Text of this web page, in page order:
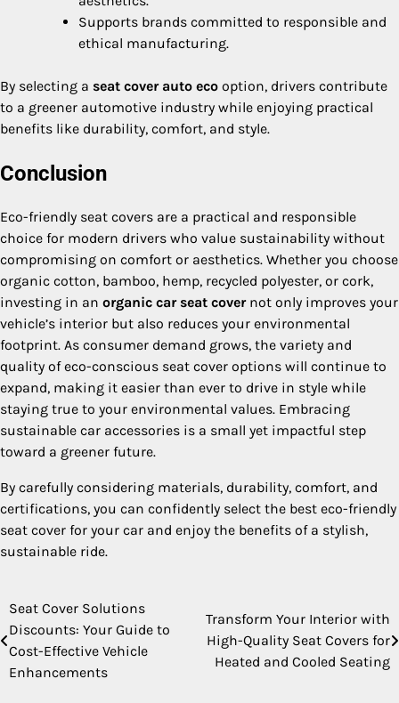
Supports brands committed to responsible and
ethical manufacturing.
By selecting a seat cover auto eco option, drivers contribute
to a greener automotive industry while enjoying practical
benefits like durability, comfort, and style.
Conclusion
Eco-friendly seat covers are a practical and responsible
choice for modern drivers who value sustainability without
compromising on comfort or aesthetics. Whether you choose
organic cotton, bamboo, hemp, recycled polyester, or cork,
investing in an organic car seat covernot only improves your
vehicle’s interior but also reduces your environmental
footprint. As consumer demand grows, the variety and
quality of eco-conscious seat cover options will continue to
expand, making it easier than ever to drive in style while
staying true to your environmental values. Embracing
sustainable car accessories is a small yet impactful step
toward a greener future.
By carefully considering materials, durability, comfort, and
certifications, you can confidently select the best eco-friendly
seat cover for your car and enjoy the benefits of a stylish,
sustainable ride.
Post
navigation
Seat Cover Solutions
Discounts: Your Guide to
Cost-Effective Vehicle
Enhancements
Transform Your Interior with
High-Quality Seat Covers for
Heated and Cooled Seating